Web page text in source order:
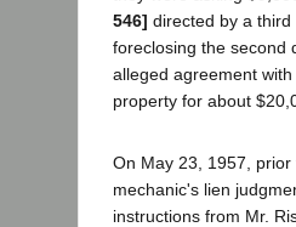
546] directed by a
foreclosing the second
alleged agreement
property for about
On May 23, 1957,
mechanic's lien
instructions from Mr.